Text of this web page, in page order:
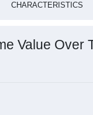
CHARACTERISTICS
Value Over